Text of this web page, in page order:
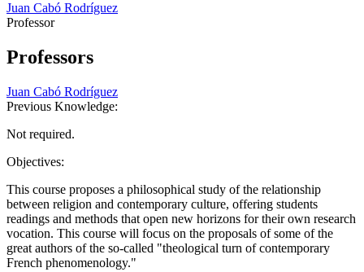
Juan Cabó Rodríguez
Professor
Professors
Juan Cabó Rodríguez
Previous Knowledge:
Not required.
Objectives:
This course proposes a philosophical study of the relationship
between religion and contemporary culture, offering students
readings and methods that open new horizons for their own research
vocation. This course will focus on the proposals of some of the
great authors of the so-called "theological turn of contemporary
French phenomenology."